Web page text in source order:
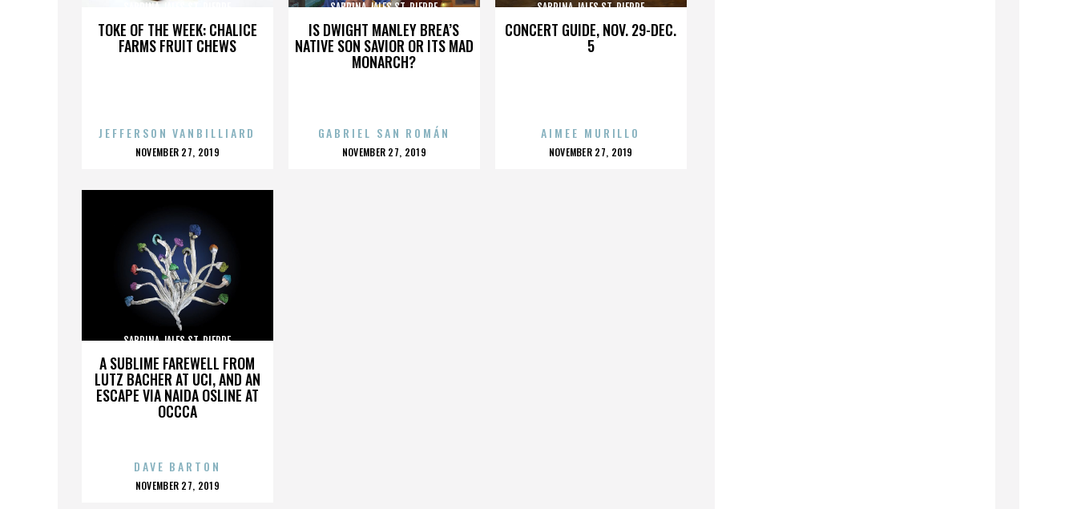
TOKE OF THE WEEK: CHALICE
FARMS FRUIT CHEWS
SABRINA JALES ST. PIERRE
JEFFERSON VANBILLIARD
POSTED
NOVEMBER 27, 2019
IS DWIGHT MANLEY BREA’S
NATIVE SON SAVIOR OR ITS MAD
MONARCH?
SABRINA JALES ST. PIERRE
GABRIEL SAN ROMÁN
POSTED
NOVEMBER 27, 2019
CONCERT GUIDE, NOV. 29-DEC.
5
SABRINA JALES ST. PIERRE
AIMEE MURILLO
POSTED
NOVEMBER 27, 2019
A SUBLIME FAREWELL FROM
LUTZ BACHER AT UCI, AND AN
ESCAPE VIA NAIDA OSLINE AT
OCCCA
SABRINA JALES ST. PIERRE
DAVE BARTON
POSTED
NOVEMBER 27, 2019